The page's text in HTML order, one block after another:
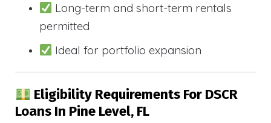
Long-term and short-term rentals
permitted
Ideal for portfolio expansion
Eligibility Requirements For DSCR
Loans In Pine Level, FL